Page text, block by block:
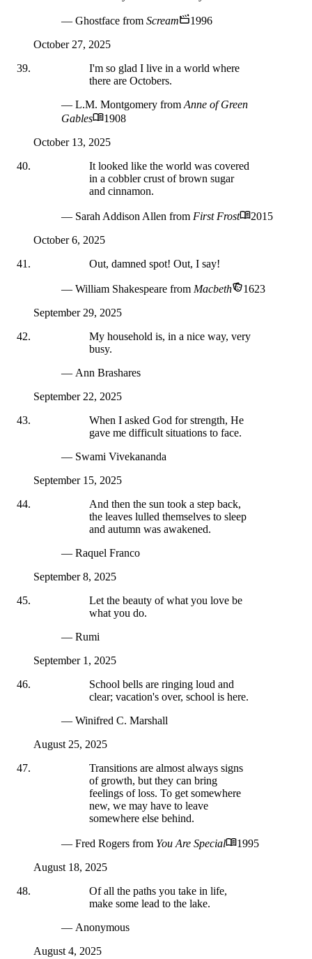
— Ghostface from Scream
1996
October 27, 2025
I'm so glad I live in a world where
there are Octobers.
— L.M. Montgomery from Anne of Green
Gables
1908
October 13, 2025
It looked like the world was covered
in a cobbler crust of brown sugar
and cinnamon.
— Sarah Addison Allen from First Frost
2015
October 6, 2025
Out, damned spot! Out, I say!
— William Shakespeare from Macbeth
1623
September 29, 2025
My household is, in a nice way, very
busy.
— Ann Brashares
September 22, 2025
When I asked God for strength, He
gave me difficult situations to face.
— Swami Vivekananda
September 15, 2025
And then the sun took a step back,
the leaves lulled themselves to sleep
and autumn was awakened.
— Raquel Franco
September 8, 2025
Let the beauty of what you love be
what you do.
— Rumi
September 1, 2025
School bells are ringing loud and
clear; vacation's over, school is here.
— Winifred C. Marshall
August 25, 2025
Transitions are almost always signs
of growth, but they can bring
feelings of loss. To get somewhere
new, we may have to leave
somewhere else behind.
— Fred Rogers from You Are Special
1995
August 18, 2025
Of all the paths you take in life,
make some lead to the lake.
— Anonymous
August 4, 2025